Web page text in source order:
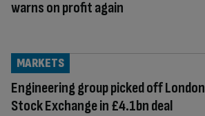
warns on profit again
Engineering group picked off London
Stock Exchange in £4.1bn deal
MARKETS